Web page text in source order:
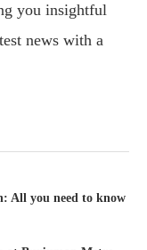
you insightful
news with a
All you need to know